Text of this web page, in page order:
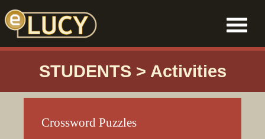
STUDENTS > Activities
Crossword Puzzles